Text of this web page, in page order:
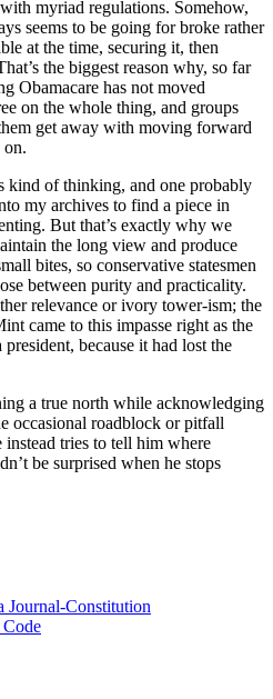
myriad regulations. Somehow,
seems to be going for broke rather
at the time, securing it, then
the biggest reason why, so far
Obamacare has not moved
on the whole thing, and groups
get away with moving forward
on.
kind of thinking, and one probably
my archives to find a piece in
But that’s exactly why we
the long view and produce
bites, so conservative statesmen
between purity and practicality.
relevance or ivory tower-ism; the
came to this impasse right as the
because it had lost the
a true north while acknowledging
occasional roadblock or pitfall
tries to tell him where
be surprised when he stops
Journal-Constitution